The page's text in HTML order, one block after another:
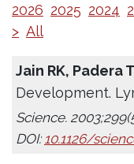
2026 2025 2024
> All
Jain RK, Padera
Development.
Science.
DOI:10.1126/